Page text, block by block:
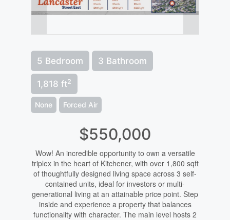
5 Bedroom 3 Bathroom
1,818 ft2
None Forced Air
$550,000
Wow! An incredible opportunity to own a versatile
triplex in the heart of Kitchener, with over 1,800 sqft
of thoughtfully designed living space across 3 self-
contained units, ideal for investors or multi-
generational living at an attainable price point. Step
inside and experience a property that balances
functionality with character. The main level hosts 2